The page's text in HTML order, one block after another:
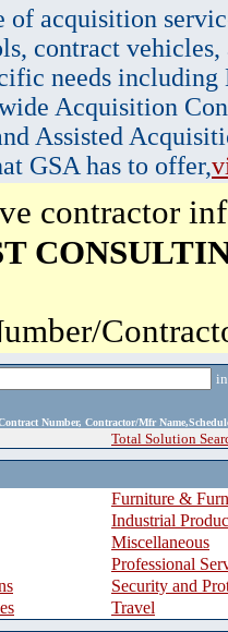
of acquisition
contract vehicles,
needs
Acquisition
Assisted
GSA has to offer,
contractor
Number, Contractor/Mfr
Total Solution
Furniture &
Industrial
Miscellaneous
Professional
Security and
Travel